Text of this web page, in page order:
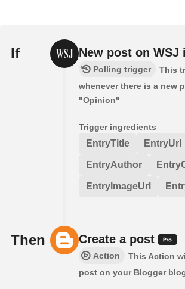
If New post on
Polling trigger
This
whenever there is a new
"Opinion"
Trigger ingredients
EntryTitle EntryUrl
EntryAuthor
EntryImageUrl
Then Create a post
Action
This Action
post on your Blogger